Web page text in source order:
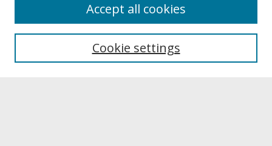
About UNCOpen
Archives & Special Collections
Cookie settings
Accept all cookies